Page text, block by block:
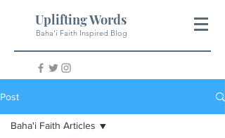
Uplifting Words
Baha'i Faith Inspired Blog
Post
Baha'i Faith Articles